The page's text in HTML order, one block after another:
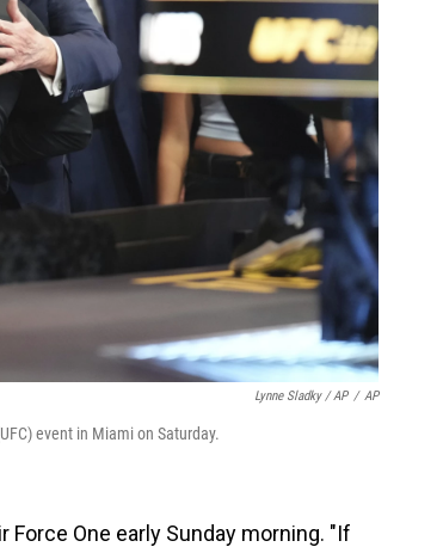
Lynne Sladky / AP / AP
event in Miami on Saturday.
Force One early Sunday morning. "If